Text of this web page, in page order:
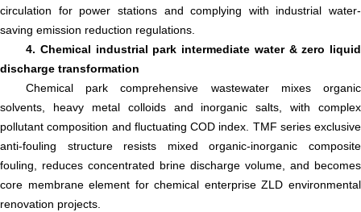
circulation for power stations and complying with industrial water-
saving emission reduction regulations.
4. Chemical industrial park intermediate water & zero liquid
discharge transformation
Chemical park comprehensive wastewater mixes organic
solvents, heavy metal colloids and inorganic salts, with complex
pollutant composition and fluctuating COD index. TMF series exclusive
anti-fouling structure resists mixed organic-inorganic composite
fouling, reduces concentrated brine discharge volume, and becomes
core membrane element for chemical enterprise ZLD environmental
renovation projects.